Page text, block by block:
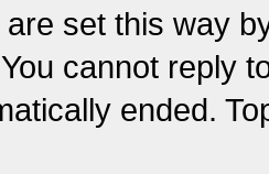
set this way
cannot reply
ended.